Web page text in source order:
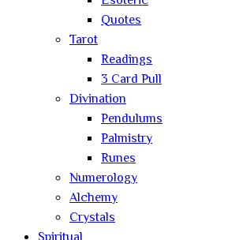
Quotes
Tarot
Readings
3 Card Pull
Divination
Pendulums
Palmistry
Runes
Numerology
Alchemy
Crystals